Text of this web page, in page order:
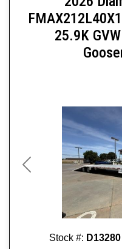
Previous
25.9K
Stock #: D13280